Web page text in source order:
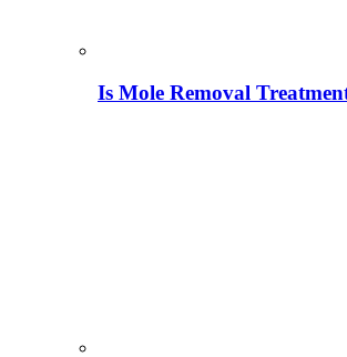
Is Mole Removal